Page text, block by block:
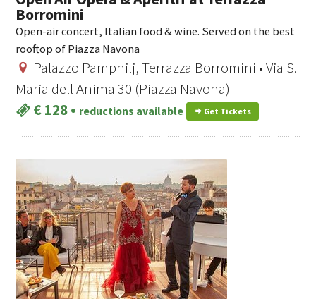
Borromini
Open-air concert, Italian food & wine. Served on the best
rooftop of Piazza Navona
Palazzo Pamphilj, Terrazza Borromini • Via S.
Maria dell'Anima 30 (Piazza Navona)
€ 128• reductions available Get Tickets